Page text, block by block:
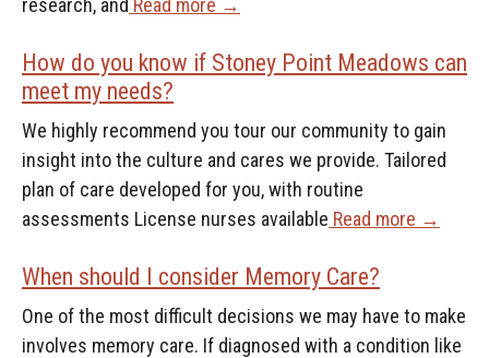
How do you know if Stoney Point Meadows can
meet my needs?
We highly recommend you tour our community to gain
insight into the culture and cares we provide. Tailored
plan of care developed for you, with routine
assessments License nurses available Read more →
When should I consider Memory Care?
One of the most difficult decisions we may have to make
involves memory care. If diagnosed with a condition like